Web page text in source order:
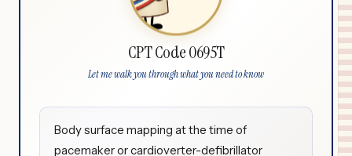
CPT Code 0695T
Let me walk you through what you need to know
Body surface mapping at the time of
pacemaker or cardioverter-defibrillator